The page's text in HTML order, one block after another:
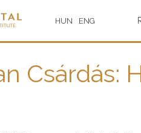
HUN ENG
Csárdás: